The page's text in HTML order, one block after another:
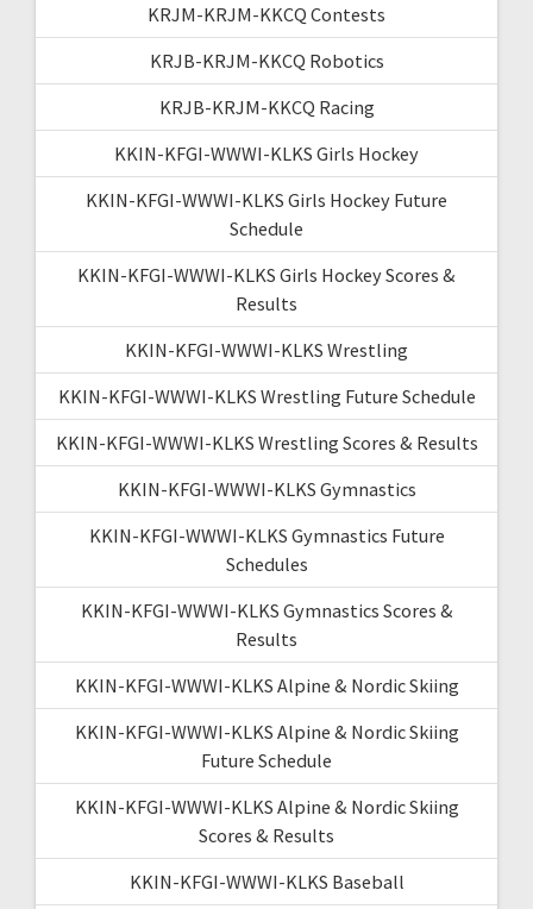
KRJM-KRJM-KKCQ Contests
KRJB-KRJM-KKCQ Robotics
KRJB-KRJM-KKCQ Racing
KKIN-KFGI-WWWI-KLKS Girls Hockey
KKIN-KFGI-WWWI-KLKS Girls Hockey Future
Schedule
KKIN-KFGI-WWWI-KLKS Girls Hockey Scores &
Results
KKIN-KFGI-WWWI-KLKS Wrestling
KKIN-KFGI-WWWI-KLKS Wrestling Future Schedule
KKIN-KFGI-WWWI-KLKS Wrestling Scores & Results
KKIN-KFGI-WWWI-KLKS Gymnastics
KKIN-KFGI-WWWI-KLKS Gymnastics Future
Schedules
KKIN-KFGI-WWWI-KLKS Gymnastics Scores &
Results
KKIN-KFGI-WWWI-KLKS Alpine & Nordic Skiing
KKIN-KFGI-WWWI-KLKS Alpine & Nordic Skiing
Future Schedule
KKIN-KFGI-WWWI-KLKS Alpine & Nordic Skiing
Scores & Results
KKIN-KFGI-WWWI-KLKS Baseball